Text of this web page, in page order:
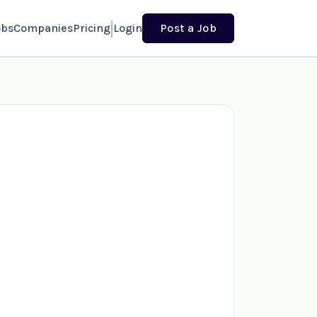
CompaniesPricing Login Post a Job